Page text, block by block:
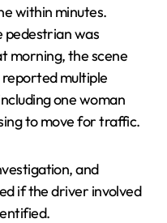
within minutes.
pedestrian was
morning, the scene
multiple
one woman
to move for traffic.
and
if the driver involved